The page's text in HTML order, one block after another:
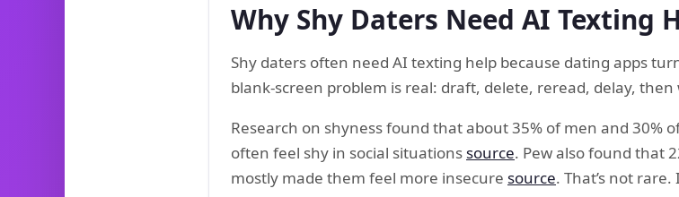
Why Shy Daters Need AI Texting
Shy daters often need AI texting help because dating apps
blank-screen problem is real: draft, delete, reread, delay,
Research on shyness found that about 35% of men and 30%
often feel shy in social situations source. Pew also found that
mostly made them feel more insecure source. That’s not